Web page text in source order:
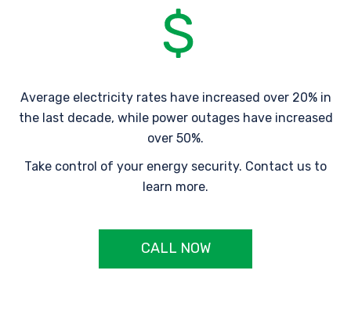
Average electricity rates have increased over 20% in
the last decade, while power outages have increased
over 50%.
Take control of your energy security. Contact us to
learn more.
CALL NOW